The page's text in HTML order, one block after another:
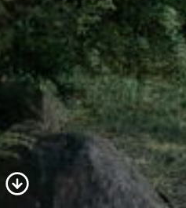
Scroll to Content